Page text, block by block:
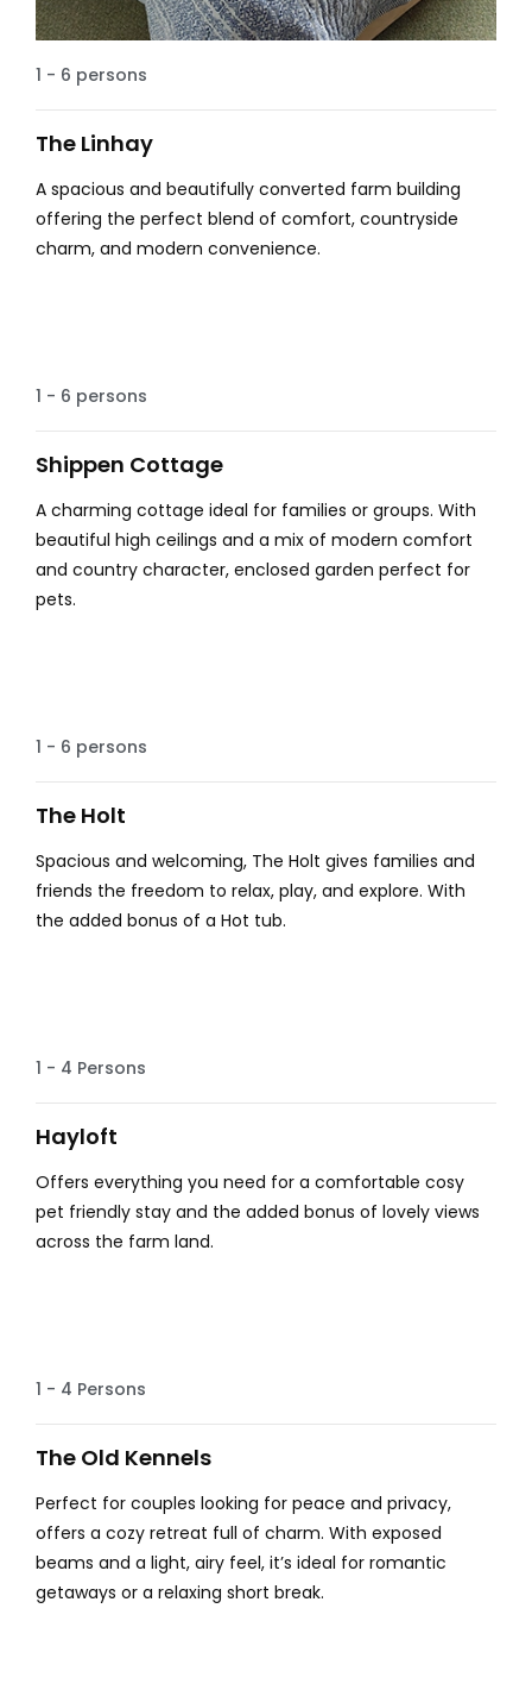
1 - 6 persons
The Linhay
A spacious and beautifully converted farm building
offering the perfect blend of comfort, countryside
charm, and modern convenience.
1 - 6 persons
Shippen Cottage
A charming cottage ideal for families or groups. With
beautiful high ceilings and a mix of modern comfort
and country character, enclosed garden perfect for
pets.
1 - 6 persons
The Holt
Spacious and welcoming, The Holt gives families and
friends the freedom to relax, play, and explore. With
the added bonus of a Hot tub.
1 - 4 Persons
Hayloft
Offers everything you need for a comfortable cosy
pet friendly stay and the added bonus of lovely views
across the farm land.
1 - 4 Persons
The Old Kennels
Perfect for couples looking for peace and privacy,
offers a cozy retreat full of charm. With exposed
beams and a light, airy feel, it’s ideal for romantic
getaways or a relaxing short break.